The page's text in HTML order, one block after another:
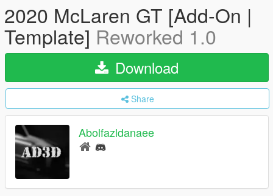
2020 McLaren GT [Add-On |
Template] Reworked 1.0
Download
Share
Abolfazldanaee